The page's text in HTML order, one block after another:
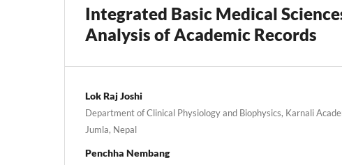
Integrated Basic Medical
Analysis of Academic Records
Lok Raj Joshi
Department of Clinical Physiology and Biophysics, Karnali
Jumla, Nepal
Penchha Nembang